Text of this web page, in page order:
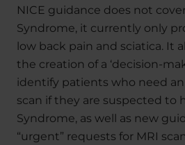
NICE guidance does not
Syndrome, it currently only
low back pain and sciatica. It
the creation of a ‘decision-
identify patients who need
scan if they are suspected to
Syndrome, as well as new
“urgent” requests for MRI